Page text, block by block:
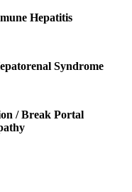
Hepatitis
Syndrome
/ Break Portal